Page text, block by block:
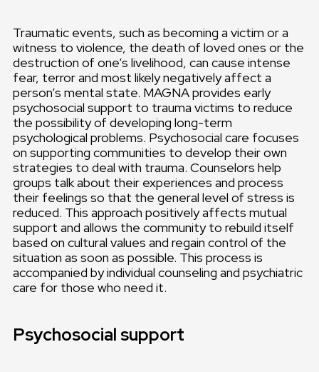
Traumatic events, such as becoming a victim or a
witness to violence, the death of loved ones or the
destruction of one’s livelihood, can cause intense
fear, terror and most likely negatively affect a
person’s mental state. MAGNA provides early
psychosocial support to trauma victims to reduce
the possibility of developing long-term
psychological problems. Psychosocial care focuses
on supporting communities to develop their own
strategies to deal with trauma. Counselors help
groups talk about their experiences and process
their feelings so that the general level of stress is
reduced. This approach positively affects mutual
support and allows the community to rebuild itself
based on cultural values and regain control of the
situation as soon as possible. This process is
accompanied by individual counseling and psychiatric
care for those who need it.
Psychosocial support